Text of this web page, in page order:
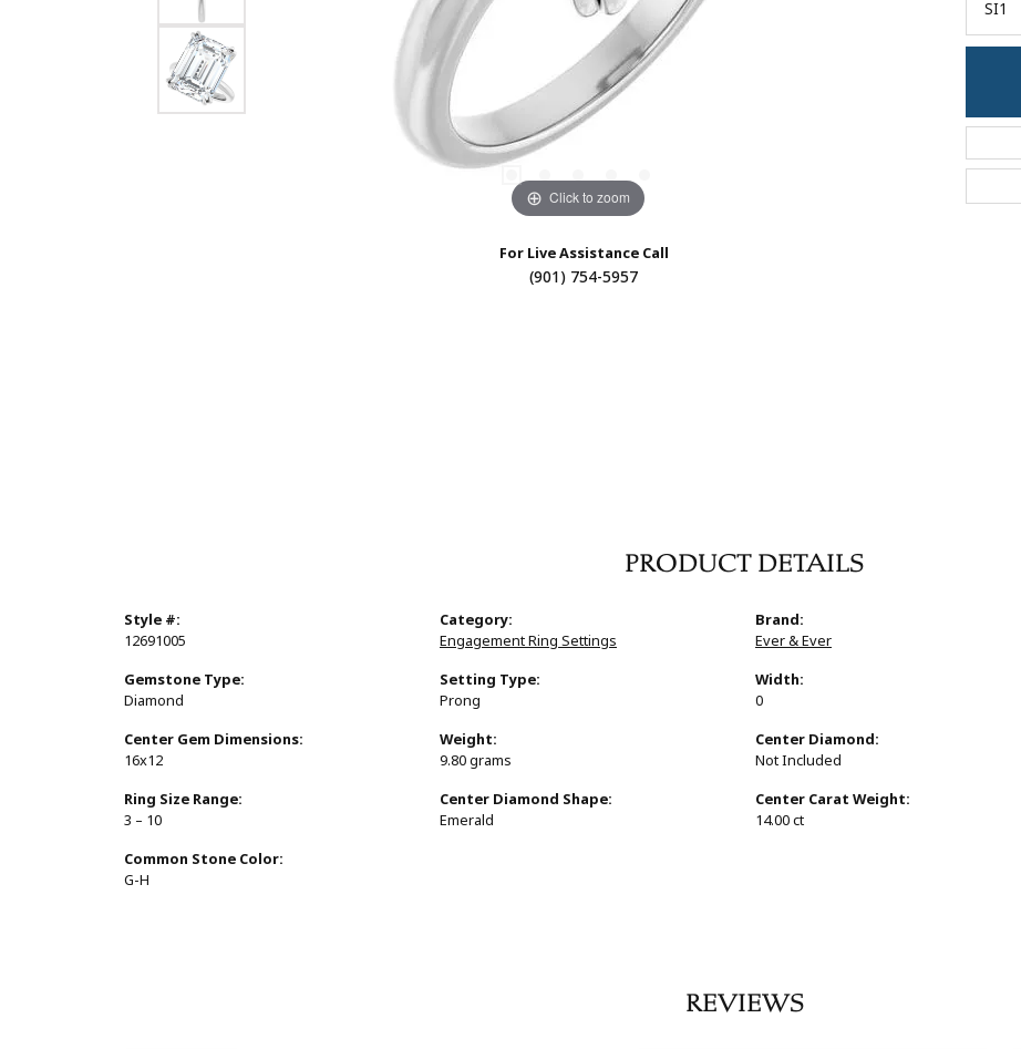
Click to zoom
For Live Assistance Call
(901) 754-5957
SI1
PRODUCT DETAILS
Style #:
12691005
Gemstone Type:
Diamond
Center Gem Dimensions:
16x12
Ring Size Range:
3 – 10
Common Stone Color:
G-H
Category:
Engagement Ring Settings
Setting Type:
Prong
Weight:
9.80 grams
Center Diamond Shape:
Emerald
Brand:
Ever & Ever
Width:
0
Center Diamond:
Not Included
Center Carat Weight:
14.00 ct
REVIEWS